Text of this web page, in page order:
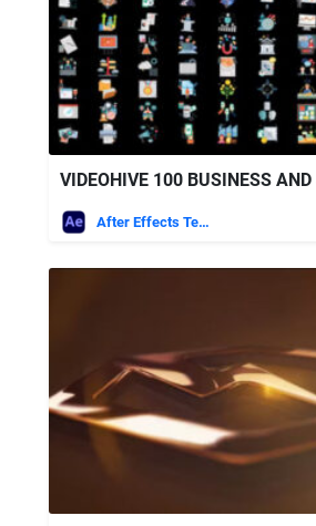
After Effects Templates